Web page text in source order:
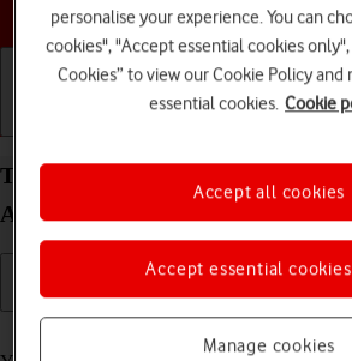
Choose a help
Turn flight mode on your
Android Wear OS on or off
personalise your experience. You can
cookies", "Accept essential cookies
Cookies” to view our Cookie Policy and
essential cookies. Cookie
Manage cookies
Accept essential
Accept all cookies